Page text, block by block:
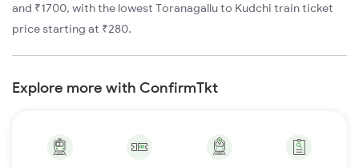
and ₹1700, with the lowest Toranagallu to Kudchi train ticket
price starting at ₹280.
Explore more with ConfirmTkt